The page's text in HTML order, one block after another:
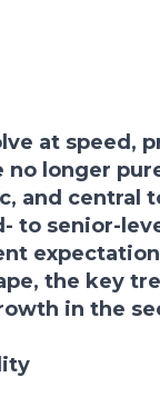
at speed,
longer
and central
to senior-
the key
in the